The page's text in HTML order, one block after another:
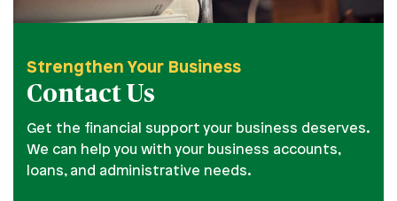
Strengthen Your Business
Contact Us
Get the financial support your business deserves.
We can help you with your business accounts,
loans, and administrative needs.